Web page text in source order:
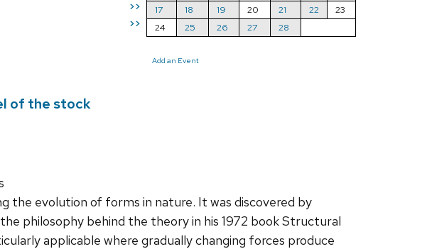
>>
>>
17
18 19 20 21 22
23
24
25 26 27 28
Add an Event
of the stock
the evolution of forms in nature. It was discovered by
philosophy behind the theory in his 1972 book Structural
applicable where gradually changing forces produce